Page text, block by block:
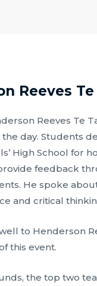
Reeves
Reeves Te
day. Students
High School for
feedback
He spoke
and critical
to Henderson
this event.
the top two